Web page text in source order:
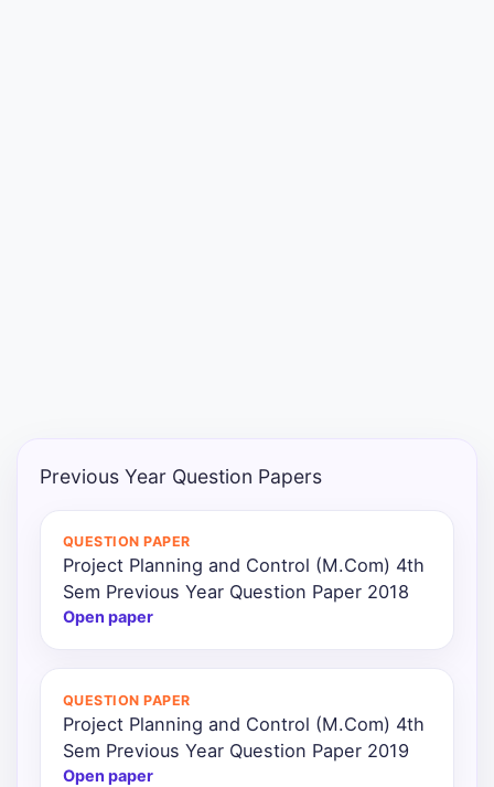
Exams
News
Courses
Login
Previous Year Question Papers
QUESTION PAPER
Project Planning and Control (M.Com) 4th
Sem Previous Year Question Paper 2018
Open paper
QUESTION PAPER
Project Planning and Control (M.Com) 4th
Sem Previous Year Question Paper 2019
Open paper